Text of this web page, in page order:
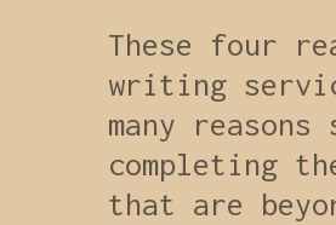
These four
writing
many
completing
that are